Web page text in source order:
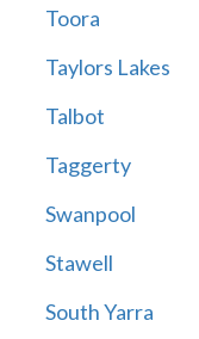
Toora
Taylors Lakes
Talbot
Taggerty
Swanpool
Stawell
South Yarra